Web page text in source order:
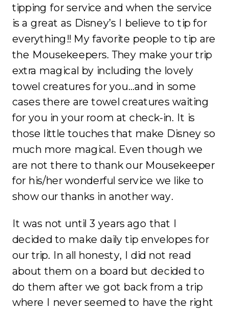
tipping for service and when the service
is a great as Disney’s I believe to tip for
everything!! My favorite people to tip are
the Mousekeepers. They make your trip
extra magical by including the lovely
towel creatures for you…and in some
cases there are towel creatures waiting
for you in your room at check-in. It is
those little touches that make Disney so
much more magical. Even though we
are not there to thank our Mousekeeper
for his/her wonderful service we like to
show our thanks in another way.
It was not until 3 years ago that I
decided to make daily tip envelopes for
our trip. In all honesty, I did not read
about them on a board but decided to
do them after we got back from a trip
where I never seemed to have the right